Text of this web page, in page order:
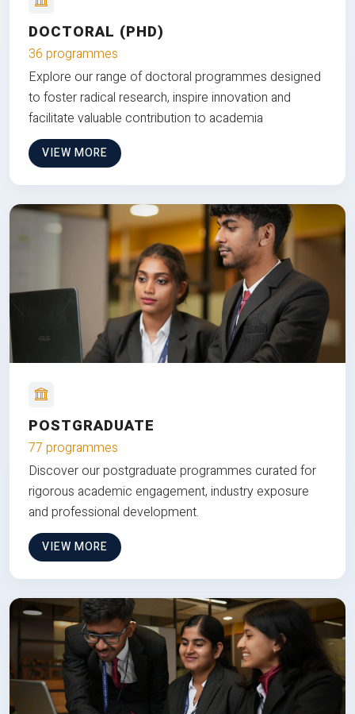
DOCTORAL (PHD)
36 programmes
Explore our range of doctoral programmes designed
to foster radical research, inspire innovation and
facilitate valuable contribution to academia
VIEW MORE
POSTGRADUATE
77 programmes
Discover our postgraduate programmes curated for
rigorous academic engagement, industry exposure
and professional development.
VIEW MORE